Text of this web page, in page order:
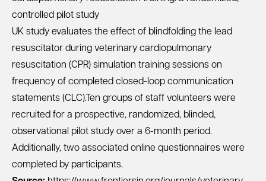
controlled pilot study
UK study evaluates the effect of blindfolding the lead
resuscitator during veterinary cardiopulmonary
resuscitation (CPR) simulation training sessions on
frequency of completed closed-loop communication
statements (CLC).Ten groups of staff volunteers were
recruited for a prospective, randomized, blinded,
observational pilot study over a 6-month period.
Additionally, two associated online questionnaires were
completed by participants.